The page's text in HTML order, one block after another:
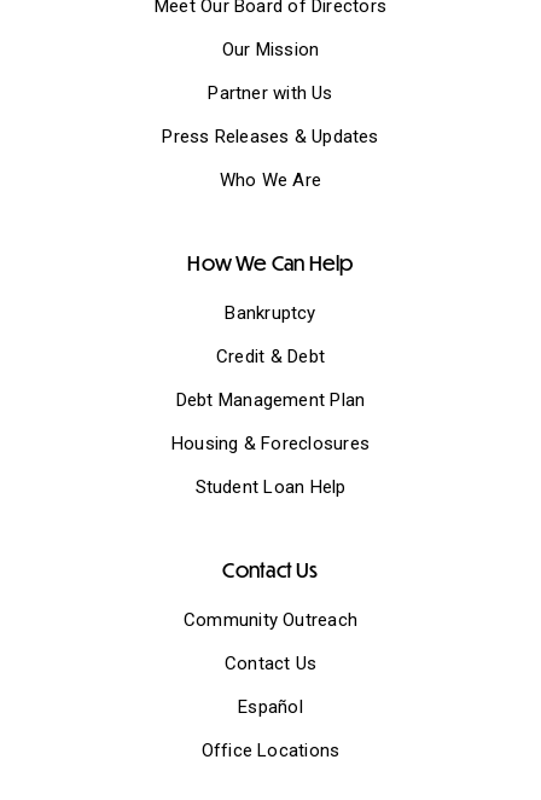
Meet Our Board of Directors
Our Mission
Partner with Us
Press Releases & Updates
Who We Are
How We Can Help
Bankruptcy
Credit & Debt
Debt Management Plan
Housing & Foreclosures
Student Loan Help
Contact Us
Community Outreach
Contact Us
Español
Office Locations